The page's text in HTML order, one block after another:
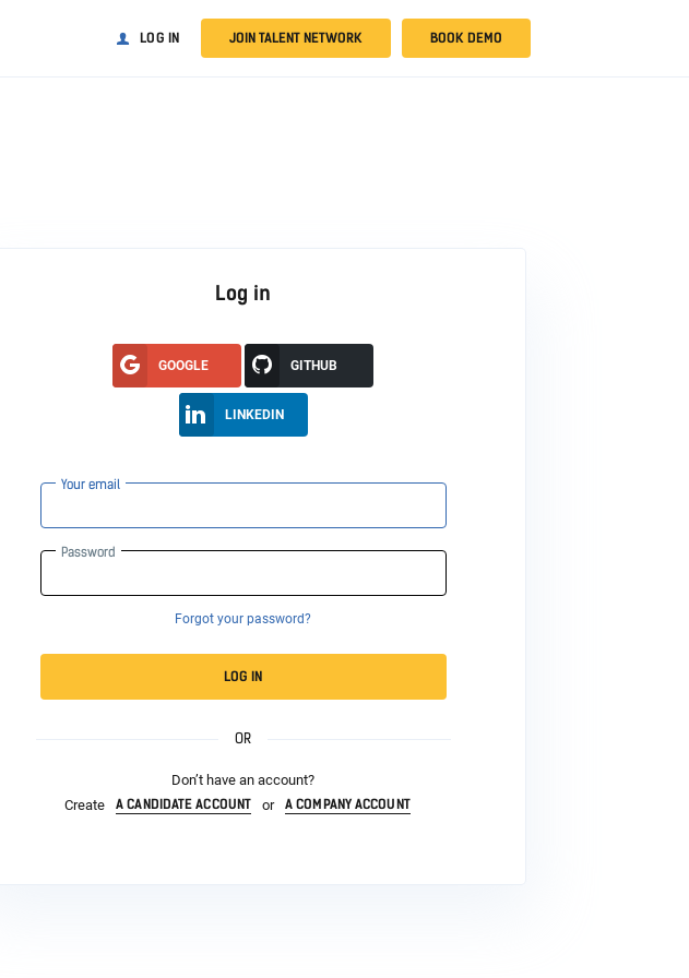
LOG IN JOIN TALENT NETWORK BOOK DEMO
Log in
GOOGLE GITHUB
LINKEDIN
Your email
Password
Forgot your password?
LOG IN
OR
Don’t have an account?
Create
A CANDIDATE ACCOUNT or A COMPANY ACCOUNT